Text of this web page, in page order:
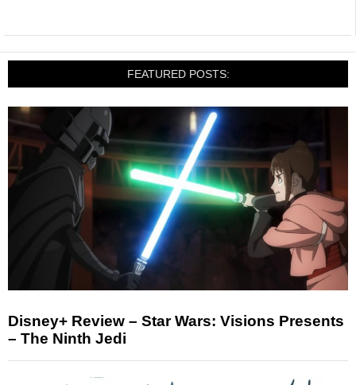
FEATURED POSTS:
Disney+ Review – Star Wars: Visions Presents
– The Ninth Jedi